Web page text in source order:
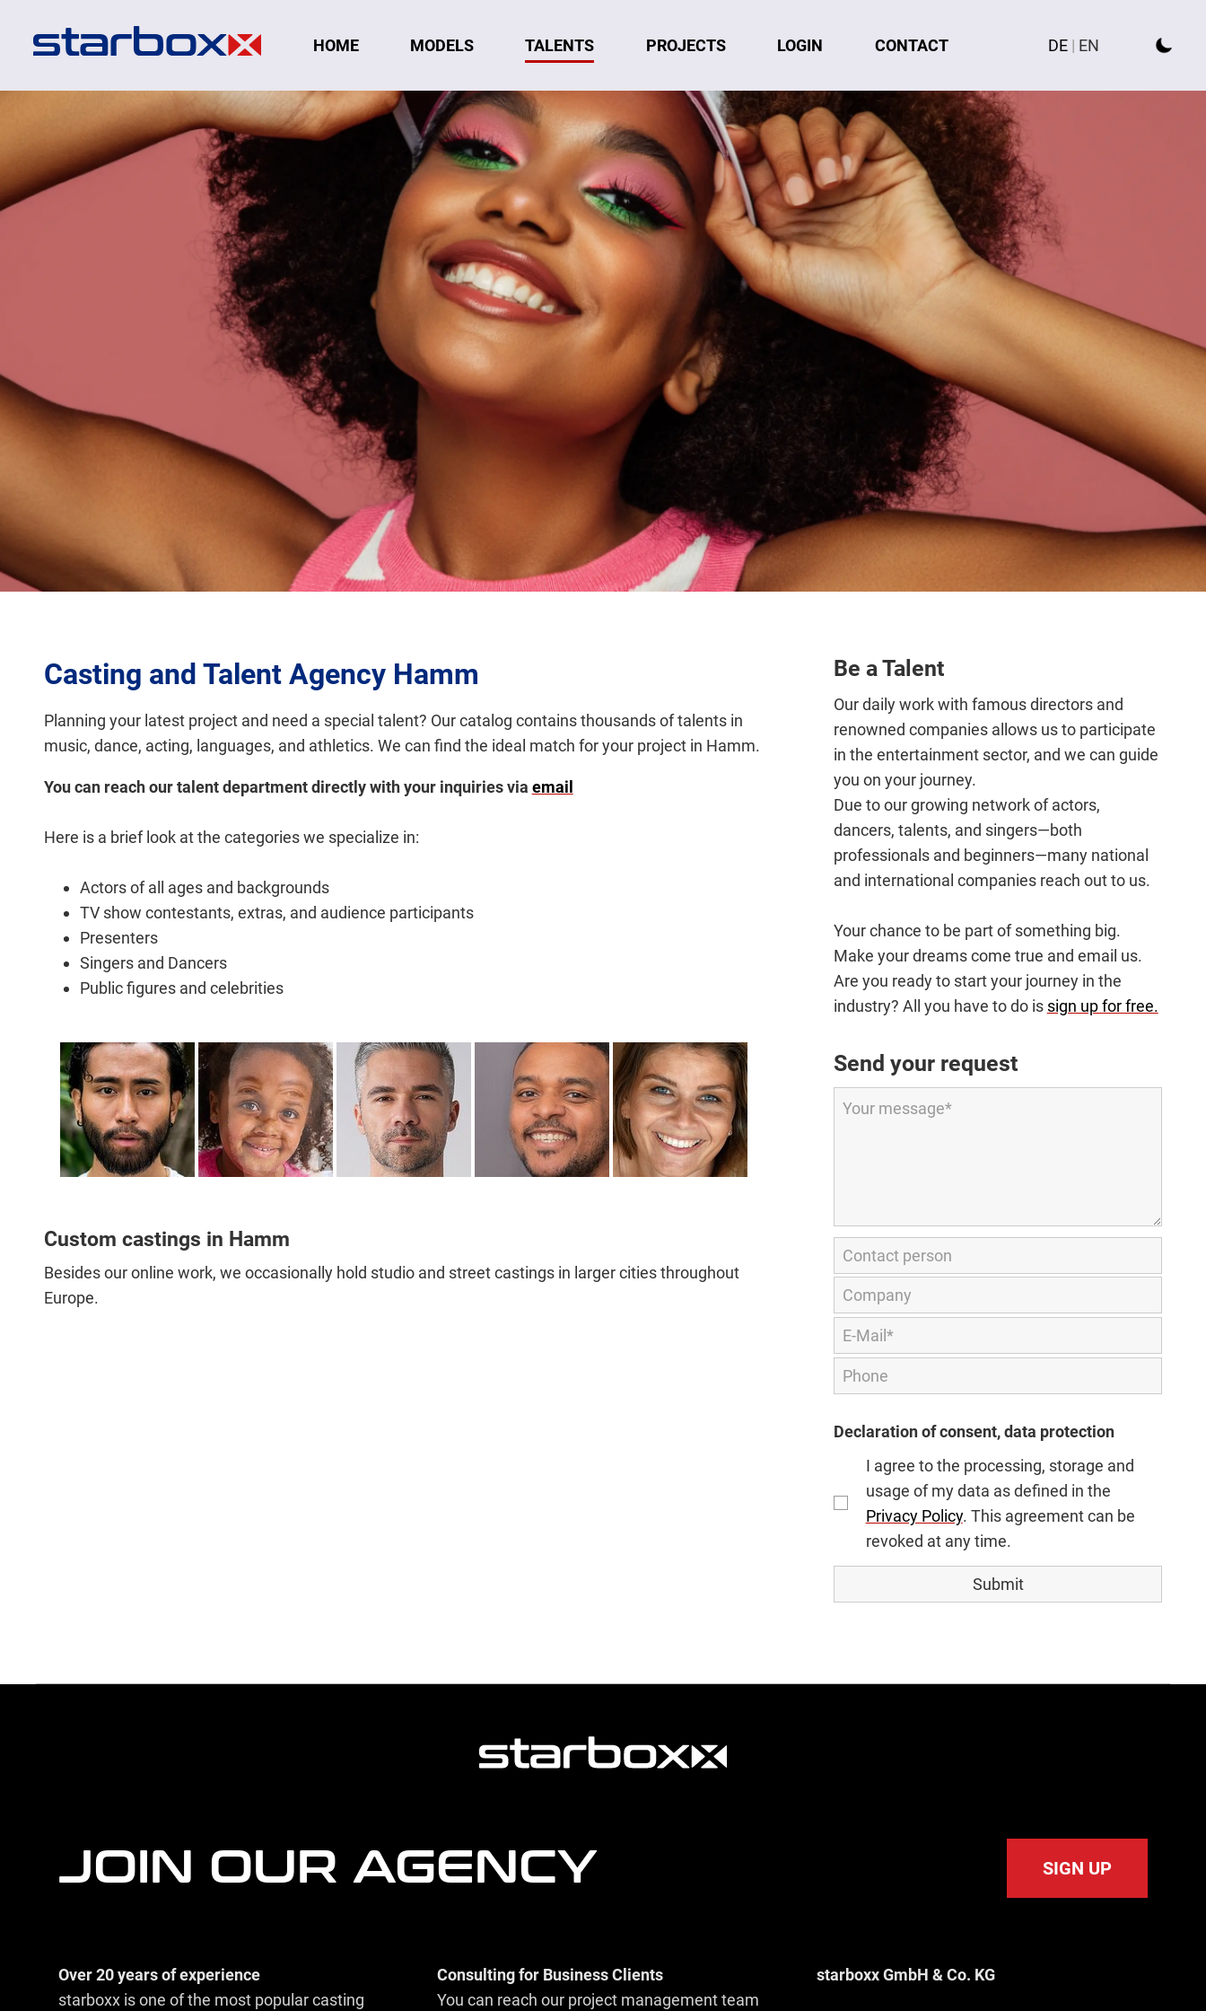
Navigation HOME MODELS TALENTS PROJECTS LOGIN CONTACT DE | EN
Casting and Talent Agency Hamm
Planning your latest project and need a special talent? Our catalog contains thousands of talents in
music, dance, acting, languages, and athletics. We can find the ideal match for your project in Hamm.
You can reach our talent department directly with your inquiries via email
Here is a brief look at the categories we specialize in:
Actors of all ages and backgrounds
TV show contestants, extras, and audience participants
Presenters
Singers and Dancers
Public figures and celebrities
Custom castings in Hamm
Besides our online work, we occasionally hold studio and street castings in larger cities throughout
Europe.
Be a Talent
Our daily work with famous directors and
renowned companies allows us to participate
in the entertainment sector, and we can guide
you on your journey.
Due to our growing network of actors,
dancers, talents, and singers—both
professionals and beginners—many national
and international companies reach out to us.
Your chance to be part of something big.
Make your dreams come true and email us.
Are you ready to start your journey in the
industry? All you have to do is sign up for free.
Send your request
Declaration of consent, data protection
I agree to the processing, storage and
usage of my data as defined in the
Privacy Policy. This agreement can be
revoked at any time.
JOIN OUR AGENCY SIGN UP
Over 20 years of experience
starboxx is one of the most popular casting
Consulting for Business Clients
You can reach our project management team
starboxx GmbH & Co. KG